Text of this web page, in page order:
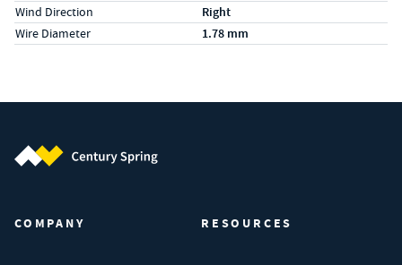
Wind Direction Right
Wire Diameter 1.78 mm
COMPANY RESOURCES